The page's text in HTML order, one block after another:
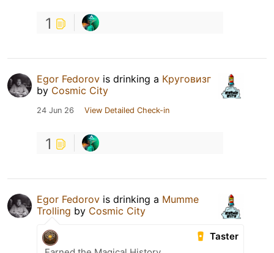
1
Egor Fedorov is drinking a Круговизг
by Cosmic City
24 Jun 26 View Detailed Check-in
1
Egor Fedorov is drinking a Mumme
Trolling by Cosmic City
Taster